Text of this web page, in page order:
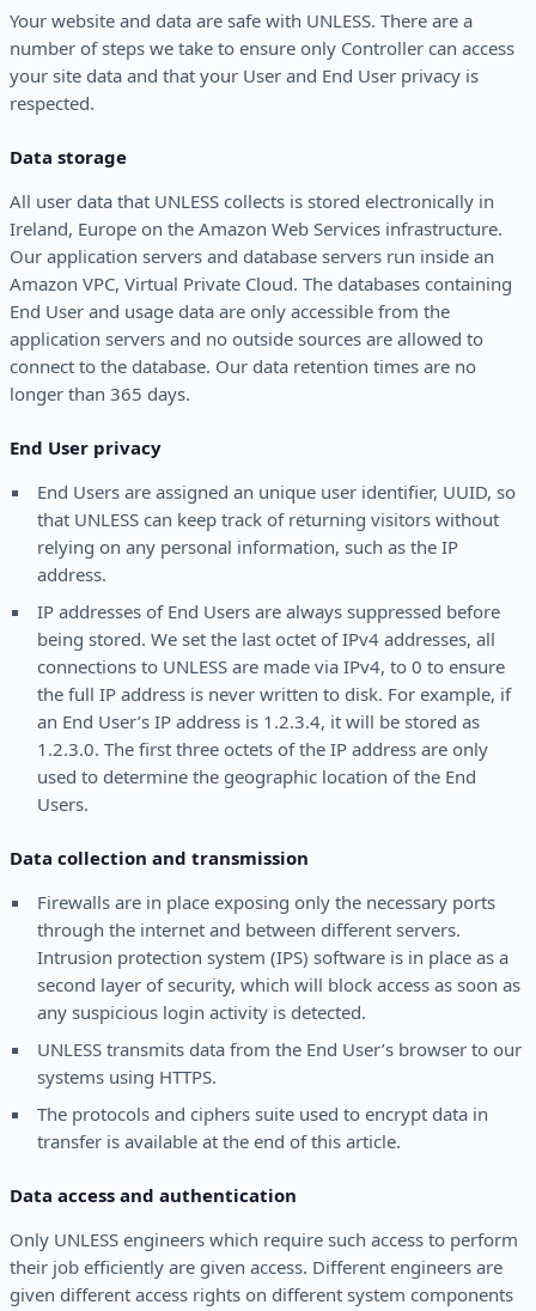
Your website and data are safe with UNLESS. There are a
number of steps we take to ensure only Controller can access
your site data and that your User and End User privacy is
respected.
Data storage
All user data that UNLESS collects is stored electronically in
Ireland, Europe on the Amazon Web Services infrastructure.
Our application servers and database servers run inside an
Amazon VPC, Virtual Private Cloud. The databases containing
End User and usage data are only accessible from the
application servers and no outside sources are allowed to
connect to the database. Our data retention times are no
longer than 365 days.
End User privacy
End Users are assigned an unique user identifier, UUID, so
that UNLESS can keep track of returning visitors without
relying on any personal information, such as the IP
address.
IP addresses of End Users are always suppressed before
being stored. We set the last octet of IPv4 addresses, all
connections to UNLESS are made via IPv4, to 0 to ensure
the full IP address is never written to disk. For example, if
an End User’s IP address is 1.2.3.4, it will be stored as
1.2.3.0. The first three octets of the IP address are only
used to determine the geographic location of the End
Users.
Data collection and transmission
Firewalls are in place exposing only the necessary ports
through the internet and between different servers.
Intrusion protection system (IPS) software is in place as a
second layer of security, which will block access as soon as
any suspicious login activity is detected.
UNLESS transmits data from the End User’s browser to our
systems using HTTPS.
The protocols and ciphers suite used to encrypt data in
transfer is available at the end of this article.
Data access and authentication
Only UNLESS engineers which require such access to perform
their job efficiently are given access. Different engineers are
given different access rights on different system components